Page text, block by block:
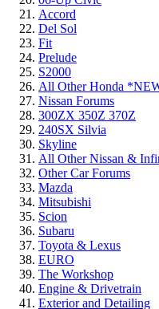
Accord
Del Sol
Fit
Prelude
S2000
All Other Honda
Nissan Forums
300ZX 350Z 370Z
240SX Silvia
Skyline
All Other Nissan &
Other Car Forums
Mazda
Mitsubishi
Scion
Subaru
Toyota & Lexus
EURO
The Workshop
Engine & Drivetrain
Exterior and Detailing